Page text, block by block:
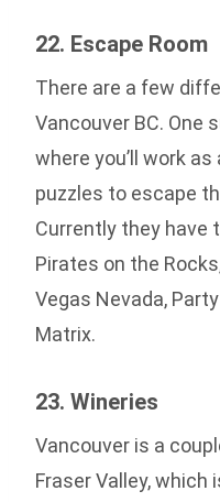
22. Escape Room
There are a few
Vancouver BC. One
where you’ll work
puzzles to escape
Currently they have
Pirates on the
Vegas Nevada,
Matrix.
23. Wineries
Vancouver is a
Fraser Valley,